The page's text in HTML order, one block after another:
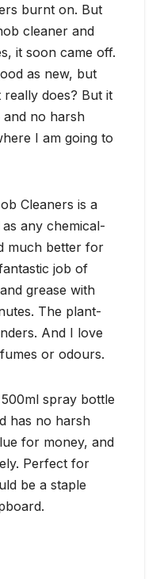
burnt on. But
cleaner and
it soon came off.
as new, but
does? But it
and no harsh
I am going to
Cleaners is a
any chemical-
much better for
job of
grease with
The plant-
And I love
or odours.
spray bottle
has no harsh
for money, and
Perfect for
be a staple